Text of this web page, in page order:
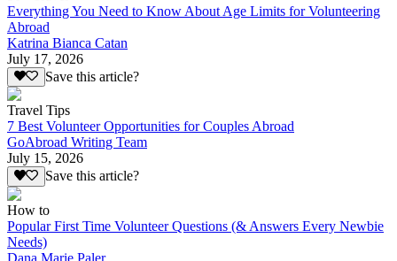
Everything You Need to Know About Age Limits for Volunteering
Abroad
Katrina Bianca Catan
July 17, 2026
Save this article?
Travel Tips
7 Best Volunteer Opportunities for Couples Abroad
GoAbroad Writing Team
July 15, 2026
Save this article?
How to
Popular First Time Volunteer Questions (& Answers Every Newbie
Needs)
Dana Marie Paler